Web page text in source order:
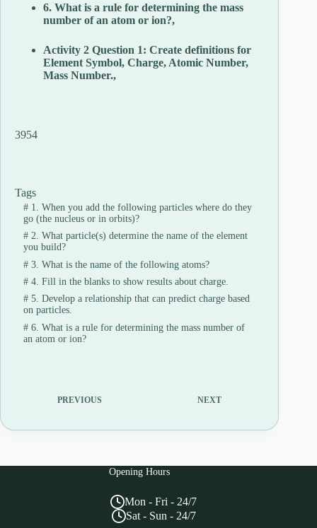
6. What is a rule for determining the mass
number of an atom or ion?,
Activity 2 Question 1: Create definitions for
Element Symbol, Charge, Atomic Number,
Mass Number.,
3954
Tags
#1. When you add the following particles where do they
go (the nucleus or in orbits)?
#2. What particle(s) determine the name of the element
you build?
#3. What is the name of the following atoms?
#4. Fill in the blanks to show results about charge.
#5. Develop a relationship that can predict charge based
on particles.
#6. What is a rule for determining the mass number of
an atom or ion?
PREVIOUS NEXT
Opening Hours
Mon - Fri - 24/7
Sat - Sun - 24/7